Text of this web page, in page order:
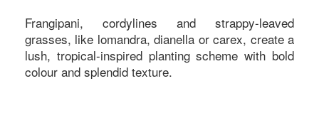
Frangipani, cordylines and strappy-leaved
grasses, like lomandra, dianella or carex, create a
lush, tropical-inspired planting scheme with bold
colour and splendid texture.